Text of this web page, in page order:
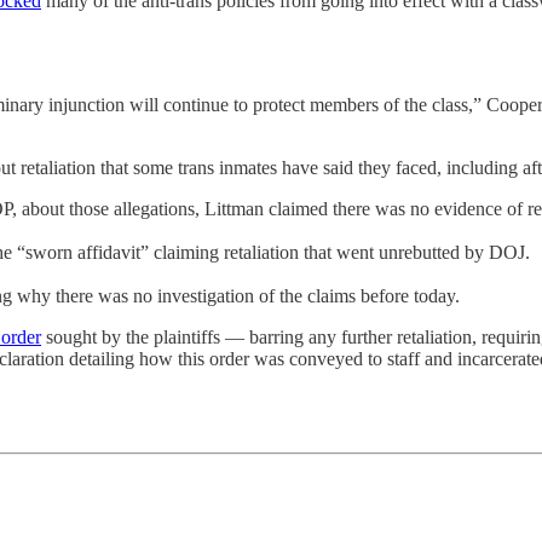
injunction will continue to protect members of the class,”
retaliation that some trans inmates have said they faced, including
about those allegations, Littman claimed there was no evidence of
“sworn affidavit” claiming retaliation that went unrebutted by DOJ.
why there was no investigation of the claims before today.
sought by the plaintiffs — barring any further retaliation,
detailing how this order was conveyed to staff and